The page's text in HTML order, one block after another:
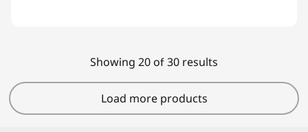
Showing 20 of 30 results
Load more products